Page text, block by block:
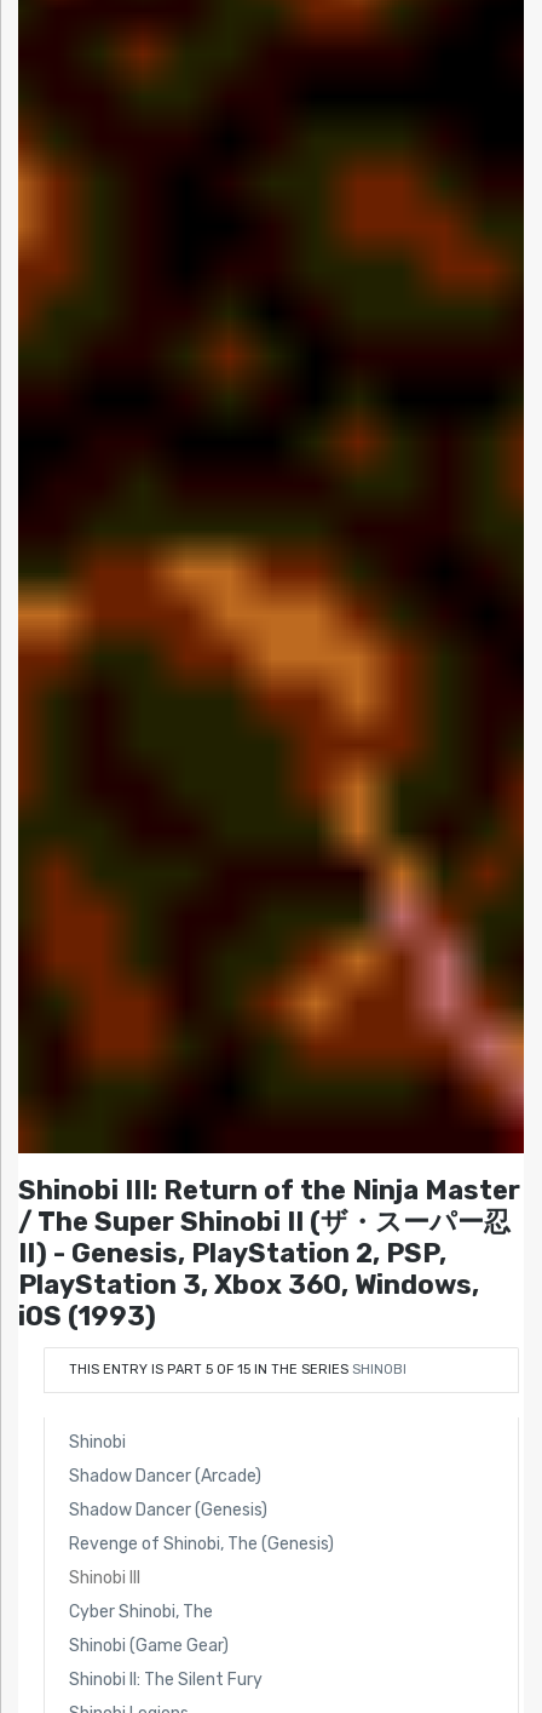
Shinobi III: Return of the Ninja Master
/ The Super Shinobi II (ザ・スーパー忍
II) - Genesis, PlayStation 2, PSP,
PlayStation 3, Xbox 360, Windows,
iOS (1993)
THIS ENTRY IS PART 5 OF 15 IN THE SERIES SHINOBI
Shinobi
Shadow Dancer (Arcade)
Shadow Dancer (Genesis)
Revenge of Shinobi, The (Genesis)
Shinobi III
Cyber Shinobi, The
Shinobi (Game Gear)
Shinobi II: The Silent Fury